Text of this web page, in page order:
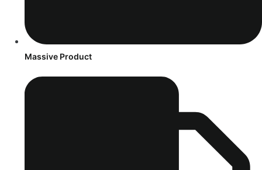
Massive Product